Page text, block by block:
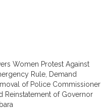
Women Protest Against
Rule, Demand
of Police Commissioner
Reinstatement of Governor